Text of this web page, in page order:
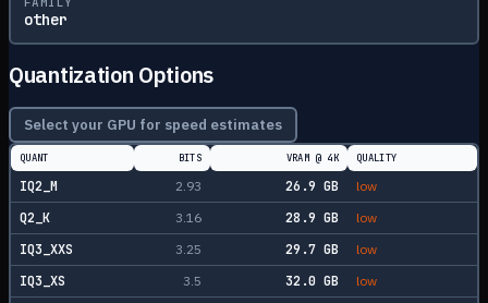
other
Quantization Options
Select your GPU for speed estimates
QUANT BITS VRAM @ 4K QUALITY
IQ2_M 2.93 26.9 GB low
Q2_K 3.16 28.9 GB low
IQ3_XXS 3.25 29.7 GB low
IQ3_XS 3.5 32.0 GB low